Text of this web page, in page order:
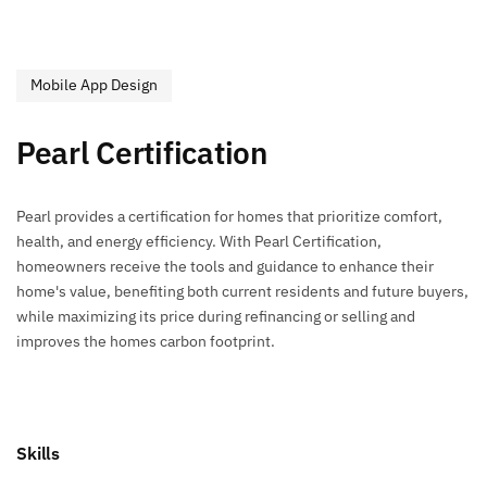
Mobile App Design
Pearl Certification
Pearl provides a certification for homes that prioritize comfort,
health, and energy efficiency. With Pearl Certification,
homeowners receive the tools and guidance to enhance their
home's value, benefiting both current residents and future buyers,
while maximizing its price during refinancing or selling and
improves the homes carbon footprint.
Skills